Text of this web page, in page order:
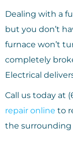
Dealing with a
but you don’t
furnace won’t
completely
Electrical
Call us today at
repair online to
the surrounding